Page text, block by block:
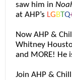
saw him in
at AHP’s LGBTQ
Now AHP &
Whitney
and MORE! He
Join AHP &